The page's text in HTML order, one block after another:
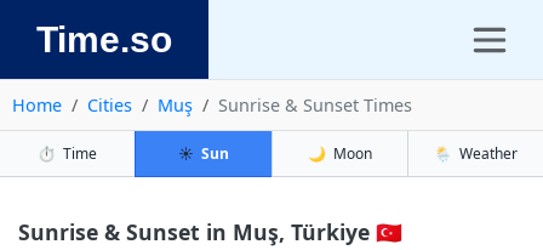
Time.so
Home Cities Muş Sunrise & Sunset Times
⏱️ Time ☀️ Sun 🌙 Moon 🌦️ Weather
Sunrise & Sunset in Muş, Türkiye 🇹🇷